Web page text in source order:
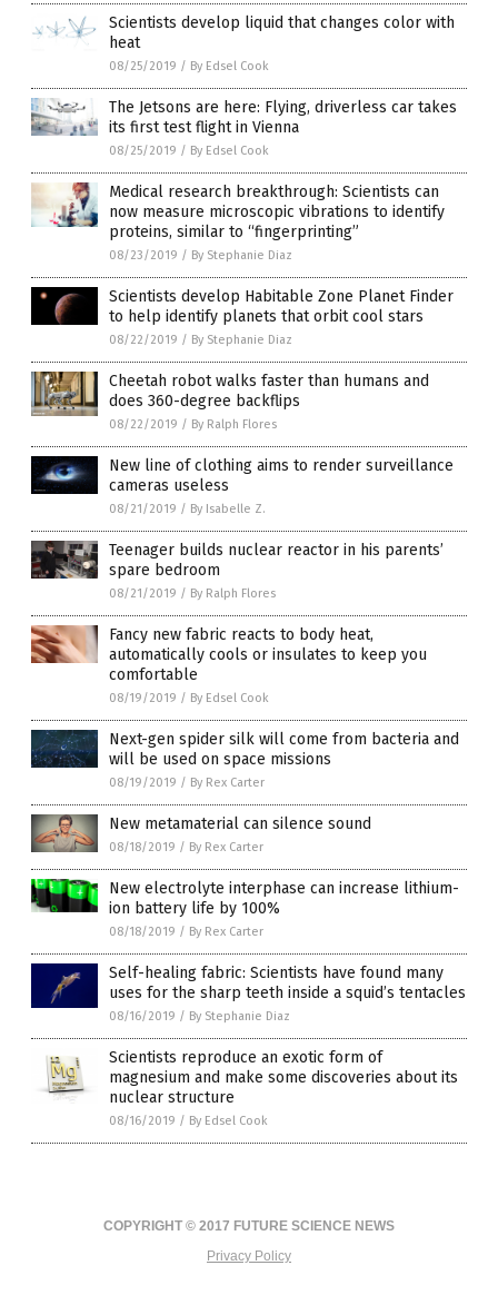
Scientists develop liquid that changes color with
heat
08/25/2019 / By Edsel Cook
The Jetsons are here: Flying, driverless car takes
its first test flight in Vienna
08/25/2019 / By Edsel Cook
Medical research breakthrough: Scientists can
now measure microscopic vibrations to identify
proteins, similar to “fingerprinting”
08/23/2019 / By Stephanie Diaz
Scientists develop Habitable Zone Planet Finder
to help identify planets that orbit cool stars
08/22/2019 / By Stephanie Diaz
Cheetah robot walks faster than humans and
does 360-degree backflips
08/22/2019 / By Ralph Flores
New line of clothing aims to render surveillance
cameras useless
08/21/2019 / By Isabelle Z.
Teenager builds nuclear reactor in his parents’
spare bedroom
08/21/2019 / By Ralph Flores
Fancy new fabric reacts to body heat,
automatically cools or insulates to keep you
comfortable
08/19/2019 / By Edsel Cook
Next-gen spider silk will come from bacteria and
will be used on space missions
08/19/2019 / By Rex Carter
New metamaterial can silence sound
08/18/2019 / By Rex Carter
New electrolyte interphase can increase lithium-
ion battery life by 100%
08/18/2019 / By Rex Carter
Self-healing fabric: Scientists have found many
uses for the sharp teeth inside a squid’s tentacles
08/16/2019 / By Stephanie Diaz
Scientists reproduce an exotic form of
magnesium and make some discoveries about its
nuclear structure
08/16/2019 / By Edsel Cook
COPYRIGHT © 2017 FUTURE SCIENCE NEWS
Privacy Policy